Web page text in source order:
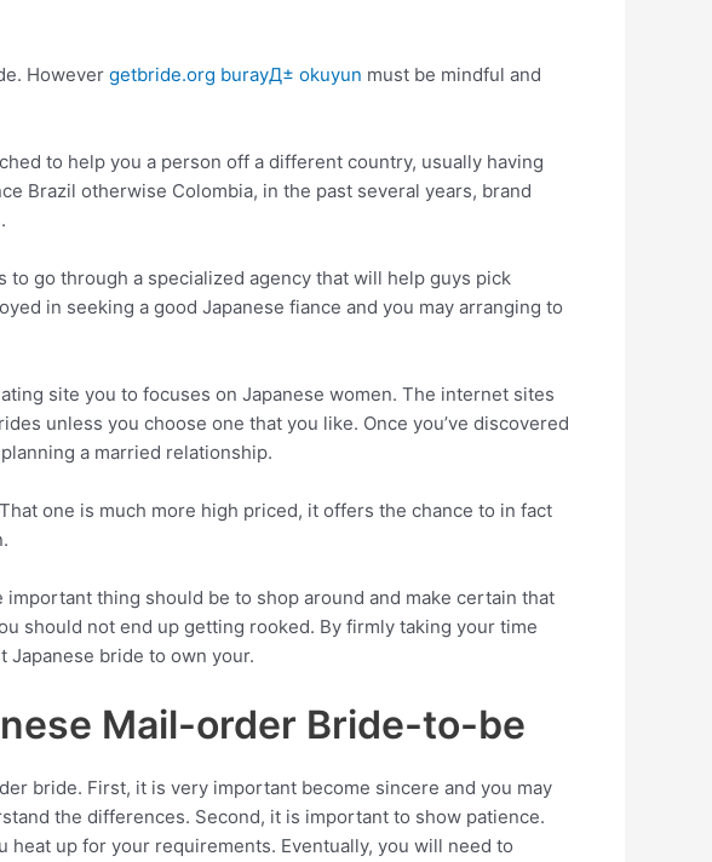
However getbride.org burayД± okuyun must be mindful and
to help you a person off a different country, usually having
Brazil otherwise Colombia, in the past several years, brand
go through a specialized agency that will help guys pick
in seeking a good Japanese fiance and you may arranging to
site you to focuses on Japanese women. The internet sites
unless you choose one that you like. Once you’ve discovered
a married relationship.
one is much more high priced, it offers the chance to in fact
thing should be to shop around and make certain that
should not end up getting rooked. By firmly taking your time
bride to own your.
Mail-order Bride-to-be
bride. First, it is very important become sincere and you may
the differences. Second, it is important to show patience.
heat up for your requirements. Eventually, you will need to